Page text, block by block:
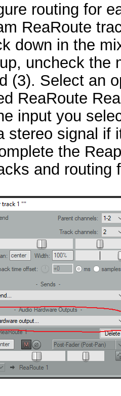
routing for
ReaRoute
down in the
uncheck the
(3). Select an
ReaRoute
input you
stereo signal if
the
and routing